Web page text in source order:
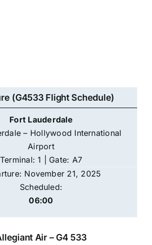
(G4533 Flight Schedule)
Fort Lauderdale
– Hollywood International
Airport
Terminal: 1 | Gate: A7
November 21, 2025
Scheduled:
06:00
Air – G4 533